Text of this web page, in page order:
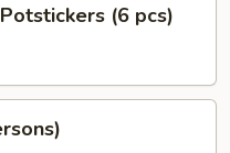
(6 pcs)